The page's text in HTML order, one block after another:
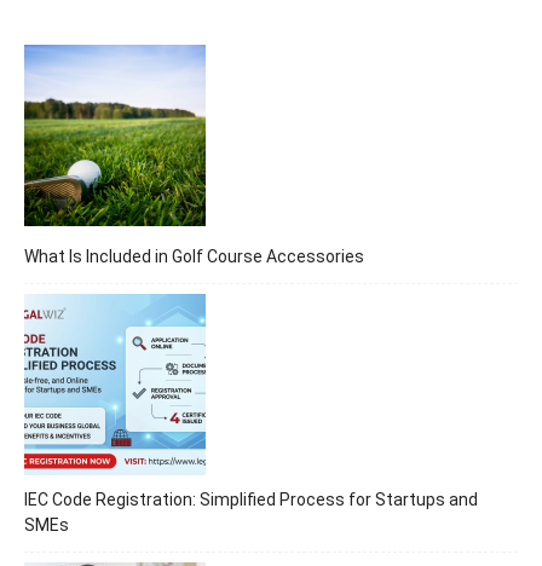
What Is Included in Golf Course Accessories
IEC Code Registration: Simplified Process for Startups and
SMEs